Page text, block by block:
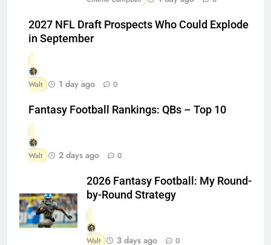
2027 NFL Draft Prospects Who Could Explode
in September
Walt 1 day ago 0
Fantasy Football Rankings: QBs – Top 10
Walt 2 days ago 0
2026 Fantasy Football: My Round-
by-Round Strategy
Walt 3 days ago 0